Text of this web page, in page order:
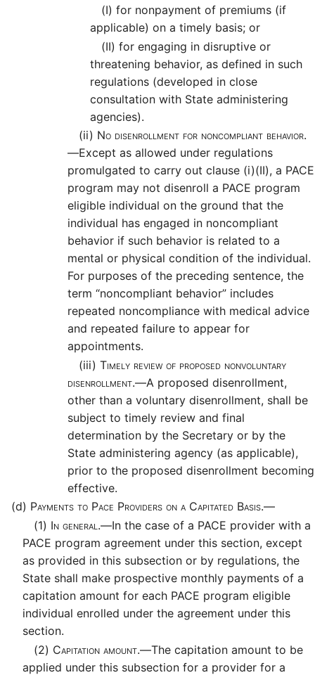
(I) for nonpayment of premiums (if
applicable) on a timely basis; or
(II) for engaging in disruptive or
threatening behavior, as defined in such
regulations (developed in close
consultation with State administering
agencies).
(ii) No disenrollment for noncompliant behavior.
—Except as allowed under regulations
promulgated to carry out clause (i)(II), a PACE
program may not disenroll a PACE program
eligible individual on the ground that the
individual has engaged in noncompliant
behavior if such behavior is related to a
mental or physical condition of the individual.
For purposes of the preceding sentence, the
term “noncompliant behavior” includes
repeated noncompliance with medical advice
and repeated failure to appear for
appointments.
(iii) Timely review of proposed nonvoluntary
disenrollment.—A proposed disenrollment,
other than a voluntary disenrollment, shall be
subject to timely review and final
determination by the Secretary or by the
State administering agency (as applicable),
prior to the proposed disenrollment becoming
effective.
(d) Payments to Pace Providers on a Capitated Basis.—
(1) In general.—In the case of a PACE provider with a
PACE program agreement under this section, except
as provided in this subsection or by regulations, the
State shall make prospective monthly payments of a
capitation amount for each PACE program eligible
individual enrolled under the agreement under this
section.
(2) Capitation amount.—The capitation amount to be
applied under this subsection for a provider for a